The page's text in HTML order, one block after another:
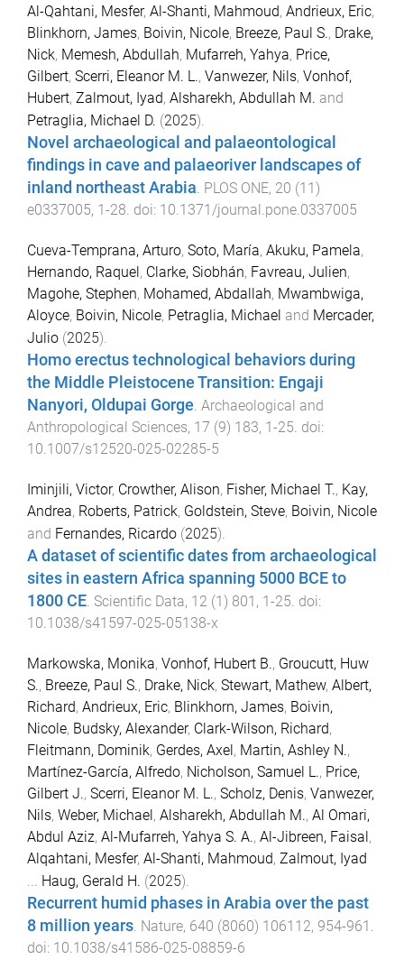
Al-Qahtani, Mesfer, Al-Shanti, Mahmoud, Andrieux, Eric,
Blinkhorn, James, Boivin, Nicole, Breeze, Paul S., Drake,
Nick, Memesh, Abdullah, Mufarreh, Yahya, Price,
Gilbert, Scerri, Eleanor M. L., Vanwezer, Nils, Vonhof,
Hubert, Zalmout, Iyad, Alsharekh, Abdullah M. and
Petraglia, Michael D. (2025).
Novel archaeological and palaeontological
findings in cave and palaeoriver landscapes of
inland northeast Arabia. PLOS ONE, 20 (11 )
e0337005, 1 -28. doi: 10.1371/journal.pone.0337005
Cueva-Temprana, Arturo, Soto, María, Akuku, Pamela,
Hernando, Raquel, Clarke, Siobhán, Favreau, Julien,
Magohe, Stephen, Mohamed, Abdallah, Mwambwiga,
Aloyce, Boivin, Nicole, Petraglia, Michael and Mercader,
Julio (2025).
Homo erectus technological behaviors during
the Middle Pleistocene Transition: Engaji
Nanyori, Oldupai Gorge. Archaeological and
Anthropological Sciences, 17 (9) 183, 1-25. doi:
10.1007/s12520-025-02285-5
Iminjili, Victor, Crowther, Alison, Fisher, Michael T., Kay,
Andrea, Roberts, Patrick, Goldstein, Steve, Boivin, Nicole
and Fernandes, Ricardo (2025).
A dataset of scientific dates from archaeological
sites in eastern Africa spanning 5000 BCE to
1800 CE. Scientific Data, 12 (1) 801 , 1-25. doi:
10.1038/s41597-025-05138-x
Markowska, Monika, Vonhof, Hubert B., Groucutt, Huw
S., Breeze, Paul S., Drake, Nick, Stewart, Mathew, Albert,
Richard, Andrieux, Eric, Blinkhorn, James, Boivin,
Nicole, Budsky, Alexander, Clark-Wilson, Richard,
Fleitmann, Dominik, Gerdes, Axel, Martin, Ashley N.,
Martínez-García, Alfredo, Nicholson, Samuel L., Price,
Gilbert J., Scerri, Eleanor M. L., Scholz, Denis, Vanwezer,
Nils, Weber, Michael, Alsharekh, Abdullah M., Al Omari,
Abdul Aziz, Al-Mufarreh, Yahya S. A., Al-Jibreen, Faisal,
Alqahtani, Mesfer, Al-Shanti, Mahmoud, Zalmout, Iyad
Haug, Gerald H. (2025).
Recurrent humid phases in Arabia over the past
8 million years Nature, 640 (8060) 106112, 954-961
doi: 10.1038/s41586-025-08859-6